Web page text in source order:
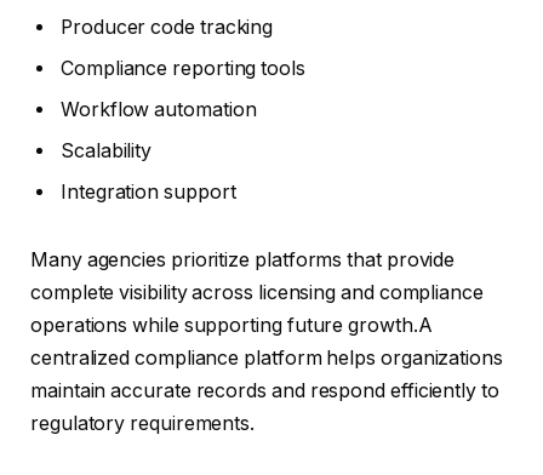
Producer code tracking
Compliance reporting tools
Workflow automation
Scalability
Integration support
Many agencies prioritize platforms that provide
complete visibility across licensing and compliance
operations while supporting future growth.A
centralized compliance platform helps organizations
maintain accurate records and respond efficiently to
regulatory requirements.